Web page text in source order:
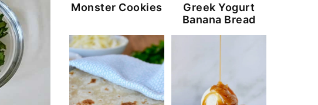
Monster Cookies
Greek Yogurt
Banana Bread